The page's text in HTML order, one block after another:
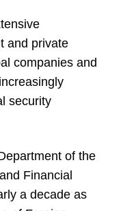
and private
companies and
security
of the
Financial
a decade as